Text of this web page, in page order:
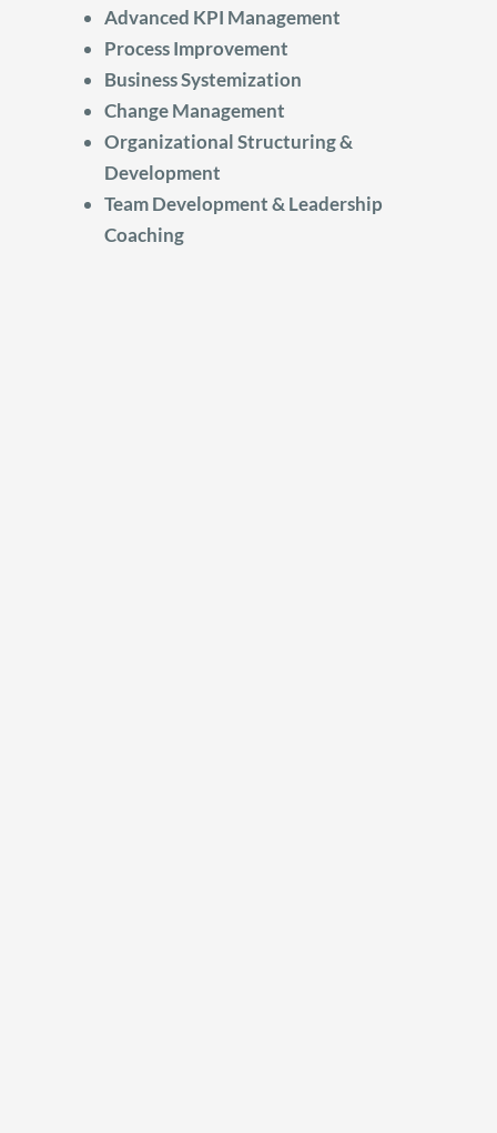
Advanced KPI Management
Process Improvement
Business Systemization
Change Management
Organizational Structuring &
Development
Team Development & Leadership
Coaching